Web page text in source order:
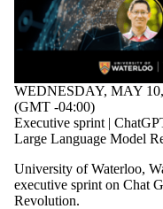
WEDNESDAY, MAY
(GMT -04:00)
Executive sprint |
Large Language Model
University of Waterloo,
executive sprint on Chat
Revolution.